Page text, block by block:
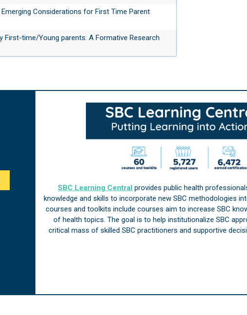
Considerations for First Time Parent
First-time/Young parents: A Formative Research
SBC Learning Central provides public health
knowledge and skills to incorporate new SBC methodologies
courses and toolkits include courses aim to increase SBC
of health topics. The goal is to help institutionalize SBC
critical mass of skilled SBC practitioners and supportive